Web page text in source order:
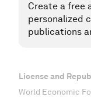
Create a free
personalized
publications
License and
World Economic